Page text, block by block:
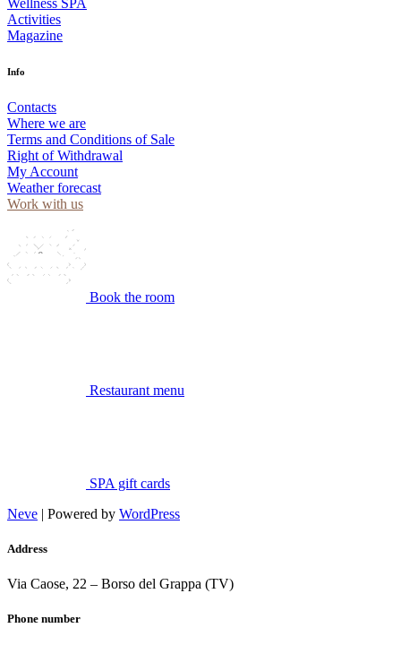
Activities
Magazine
Info
Contacts
Where we are
Terms and Conditions of Sale
Right of Withdrawal
My Account
Weather forecast
Work with us
Book the room
Restaurant menu
SPA gift cards
Neve | Powered by WordPress
Address
Via Caose, 22 – Borso del Grappa (TV)
Phone number